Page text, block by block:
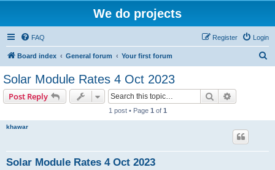
We do projects
FAQ Login
Register
Board index General forum Your first forum
Solar Module Rates 4 Oct 2023
Post Reply Search
1 post • Page 1 of 1
khawar
Solar Module Rates 4 Oct 2023